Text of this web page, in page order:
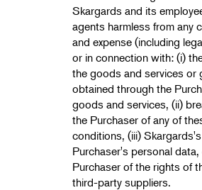
Skargards and its
agents harmless from any
and expense (including
or in connection with: (i)
the goods and services or
obtained through the
goods and services, (ii)
the Purchaser of any of
conditions, (iii)
Purchaser's personal
Purchaser of the rights of
third-party suppliers.